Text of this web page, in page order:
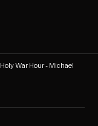
Holy War Hour - Michael